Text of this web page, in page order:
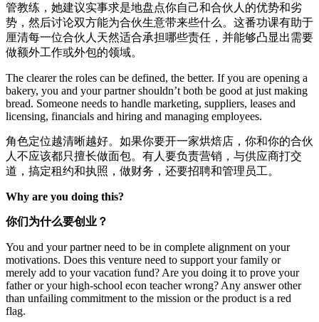
管教练，她建议实事求是地盘点你自己和合伙人的优势和劣
势，然后讨论双方能为合伙生意带来些什么。这番功课有助于
厘清每一位合伙人天然适合承担哪些责任，并能够凸显出需要
做额外工作或外包的领域。
The clearer the roles can be defined, the better. If you are opening a
bakery, you and your partner shouldn’t both be good at just making
bread. Someone needs to handle marketing, suppliers, leases and
licensing, financials and hiring and managing employees.
角色定位越清晰越好。如果你要开一家烘焙店，你和你的合伙
人不应该都只擅长做面包。有人要负责营销，与供应商打交
道，搞定租约和执照，做财务，还要招聘和管理员工。
Why are you doing this?
你们为什么要创业？
You and your partner need to be in complete alignment on your
motivations. Does this venture need to support your family or
merely add to your vacation fund? Are you doing it to prove your
father or your high-school econ teacher wrong? Any answer other
than unfailing commitment to the mission or the product is a red
flag.